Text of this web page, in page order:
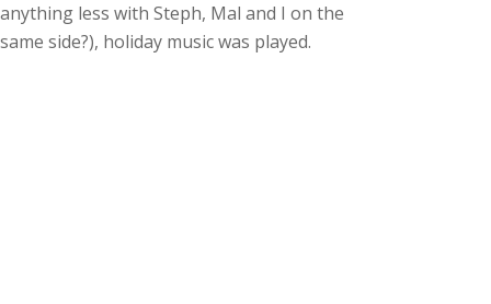
anything less with Steph, Mal and I on the
same side?), holiday music was played.